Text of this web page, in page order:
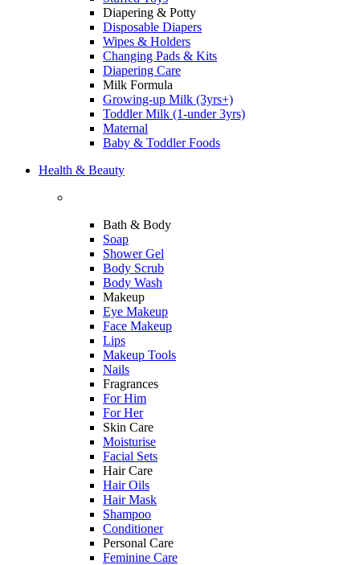
Diapering & Potty
Disposable Diapers
Wipes & Holders
Changing Pads & Kits
Diapering Care
Milk Formula
Growing-up Milk (3yrs+)
Toddler Milk (1-under 3yrs)
Maternal
Baby & Toddler Foods
Health & Beauty
Bath & Body
Soap
Shower Gel
Body Scrub
Body Wash
Makeup
Eye Makeup
Face Makeup
Lips
Makeup Tools
Nails
Fragrances
For Him
For Her
Skin Care
Moisturise
Facial Sets
Hair Care
Hair Oils
Hair Mask
Shampoo
Conditioner
Personal Care
Feminine Care